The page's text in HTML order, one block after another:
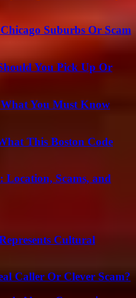
Suburbs Or Scam
You Pick Up Or
You Must Know
This Boston Code
Location, Scams, and
Cultural
Caller Or Clever Scam?